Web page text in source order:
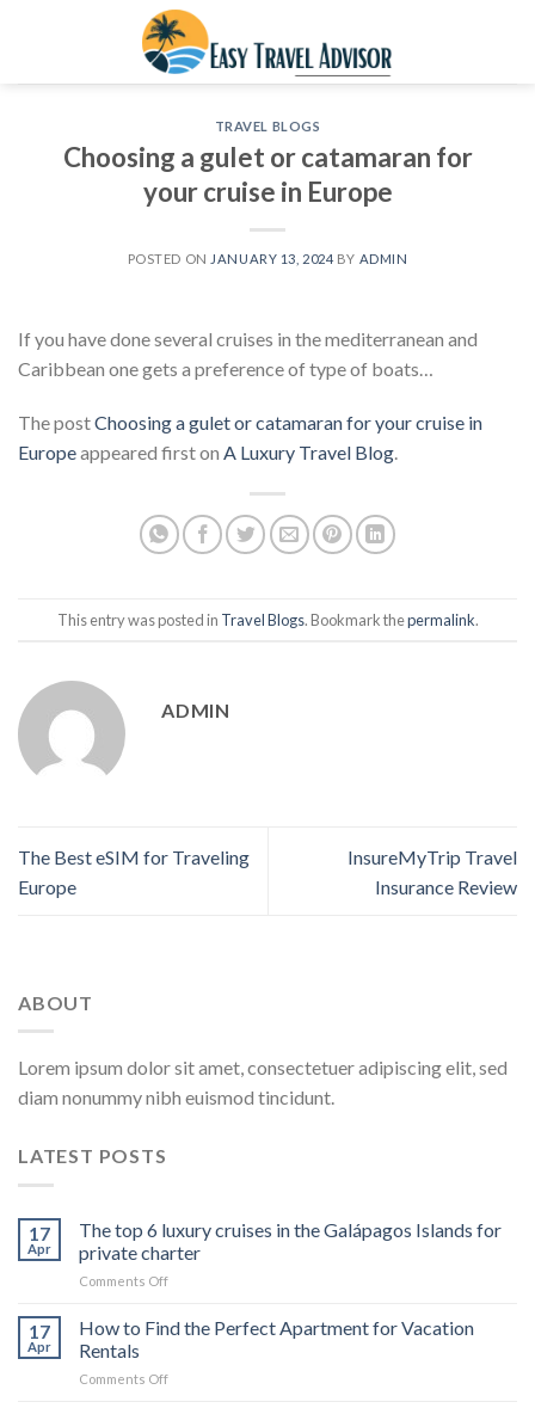
TRAVEL BLOGS
Choosing a gulet or catamaran for
your cruise in Europe
POSTED ON JANUARY 13, 2024 BY ADMIN
If you have done several cruises in the mediterranean and
Caribbean one gets a preference of type of boats…
The postChoosing a gulet or catamaran for your cruise in
Europeappeared first on A Luxury Travel Blog.
This entry was posted in Travel Blogs. Bookmark thepermalink.
ADMIN
The Best eSIM for Traveling
Europe
InsureMyTrip Travel
Insurance Review
ABOUT
Lorem ipsum dolor sit amet, consectetuer adipiscing elit, sed
diam nonummy nibh euismod tincidunt.
LATEST POSTS
17
Apr
The top 6 luxury cruises in the Galápagos Islands for
private charter
Comments Offon
top
6
cruises
17
Apr
How to Find the Perfect Apartment for Vacation
Rentals
Comments Offon